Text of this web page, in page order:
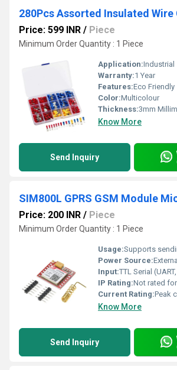
Price: 599 INR / Piece
Minimum Order Quantity : 1 Piece
Application:Industrial
Warranty:1 Year
Features:Eco Friendly
Color:Multicolour
Thickness:3mm
Know More
Send Inquiry
Price: 200 INR / Piece
Minimum Order Quantity : 1 Piece
Usage:Supports sending/receiving SMS,
Power Source:
Input:TTL Serial
IP Rating:Not rated for
Current Rating:Peak
Know More
Send Inquiry